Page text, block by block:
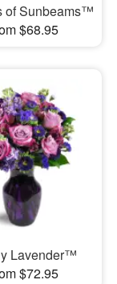
of Sunbeams™
$68.95
Lavender™
$72.95